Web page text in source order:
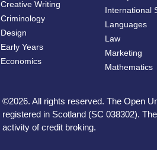
Creative Writing
Criminology
Design
Early Years
Economics
International
Languages
Law
Marketing
Mathematics
©2026. All rights reserved. The Open
registered in Scotland (SC 038302).
activity of credit broking.